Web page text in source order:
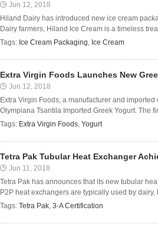
Jun 12, 2018
Hiland Dairy has introduced new ice cream
Dairy farmers, Hiland Ice Cream is a timeless
Tags: Ice Cream Packaging, Ice Cream
Extra Virgin Foods Launches New
Jun 12, 2018
Extra Virgin Foods, a manufacturer and
Olympiana Tsantila Imported Greek Yogurt. The
Tags: Extra Virgin Foods, Yogurt
Tetra Pak Tubular Heat Exchanger
Jun 11, 2018
Tetra Pak has announces that its new tubular
P2P heat exchangers are typically used by
Tags: Tetra Pak, 3-A Certification